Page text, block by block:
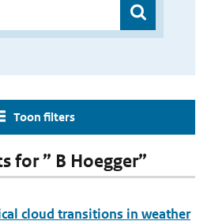
Toon filters
for ” B Hoegger”
cloud transitions in weather